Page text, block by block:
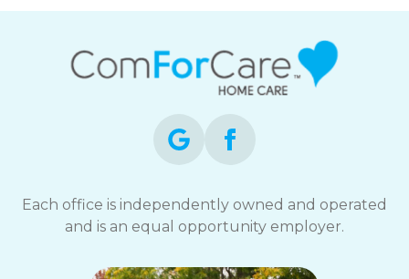
Each office is independently owned and operated
and is an equal opportunity employer.